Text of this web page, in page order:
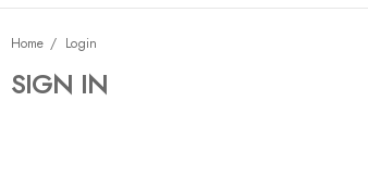
Home Login
SIGN IN